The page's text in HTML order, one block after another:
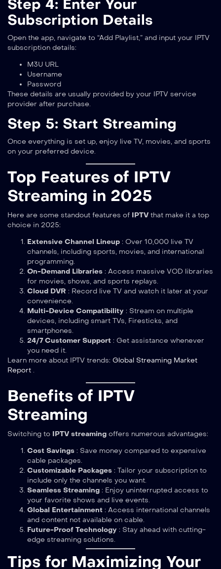
Step 4: Enter Your
Subscription Details
Open the app, navigate to “Add Playlist,” and input your IPTV
subscription details:
M3U URL
Username
Password
These details are usually provided by your IPTV service
provider after purchase.
Step 5: Start Streaming
Once everything is set up, enjoy live TV, movies, and sports
on your preferred device.
Top Features of IPTV
Streaming in 2025
Here are some standout features of IPTV that make it a top
choice in 2025:
Extensive Channel Lineup : Over 10,000 live TV
channels, including sports, movies, and international
programming.
On-Demand Libraries : Access massive VOD libraries
for movies, shows, and sports replays.
Cloud DVR : Record live TV and watch it later at your
convenience.
Multi-Device Compatibility : Stream on multiple
devices, including smart TVs, Firesticks, and
smartphones.
24/7 Customer Support : Get assistance whenever
you need it.
Learn more about IPTV trends: Global Streaming Market
Report .
Benefits of IPTV
Streaming
Switching to IPTV streaming offers numerous advantages:
Cost Savings : Save money compared to expensive
cable packages.
Customizable Packages : Tailor your subscription to
include only the channels you want.
Seamless Streaming : Enjoy uninterrupted access to
your favorite shows and live events.
Global Entertainment : Access international channels
and content not available on cable.
Future-Proof Technology : Stay ahead with cutting-
edge streaming solutions.
Tips for Maximizing Your